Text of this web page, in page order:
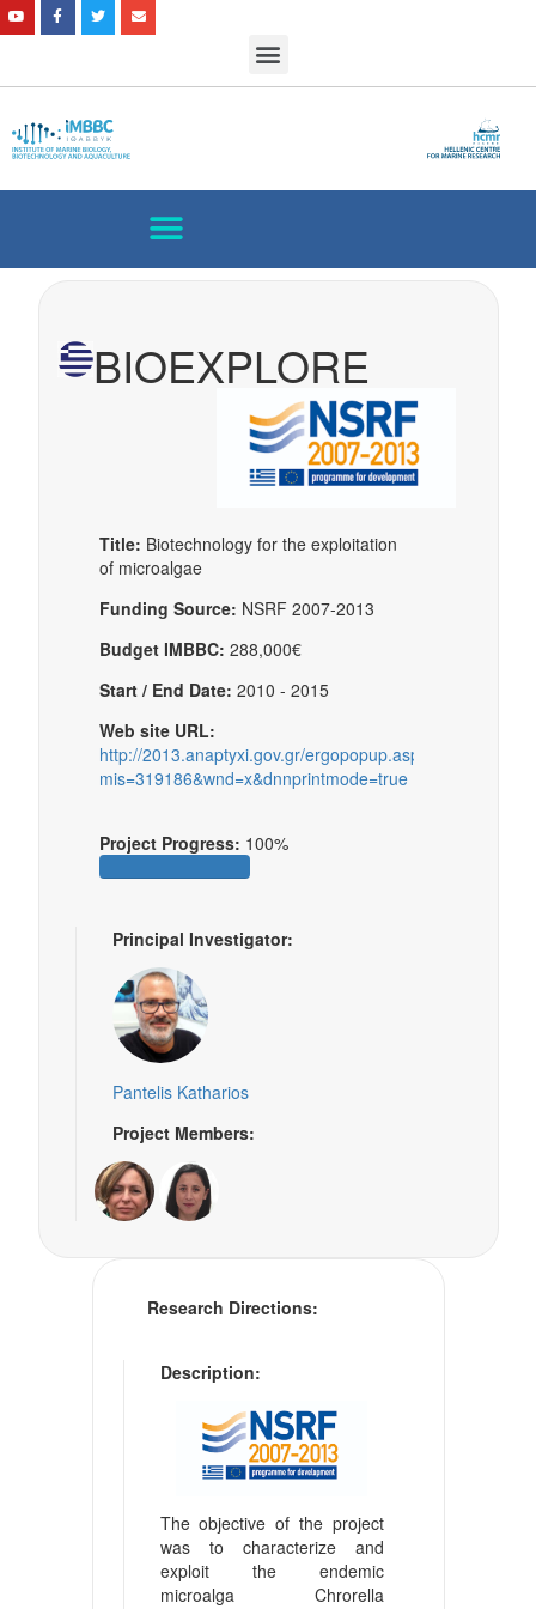
BIOEXPLORE
Title: Biotechnology for the exploitation
of microalgae
Funding Source: NSRF 2007-2013
Budget IMBBC: 288,000€
Start / End Date: 2010 - 2015
Web site URL:
http://2013.anaptyxi.gov.gr/ergopopup.aspx?
mis=319186&wnd=x&dnnprintmode=true
Project Progress: 100%
Principal Investigator:
Pantelis Katharios
Project Members:
Research Directions:
Description:
The objective of the project
was to characterize and
exploit the endemic
microalga Chrorella